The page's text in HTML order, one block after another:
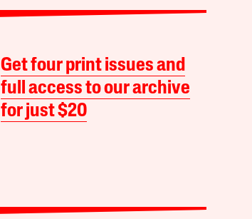
Get four print issues and
full access to our archive
for just $20